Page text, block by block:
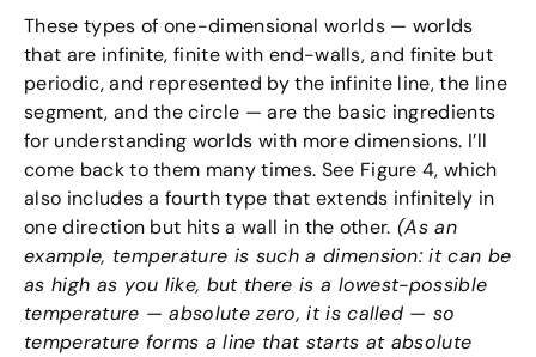
These types of one-dimensional worlds — worlds
that are infinite, finite with end-walls, and finite but
periodic, and represented by the infinite line, the line
segment, and the circle — are the basic ingredients
for understanding worlds with more dimensions. I’ll
come back to them many times. See Figure 4, which
also includes a fourth type that extends infinitely in
one direction but hits a wall in the other. (As an
example, temperature is such a dimension: it can be
as high as you like, but there is a lowest-possible
temperature — absolute zero, it is called — so
temperature forms a line that starts at absolute